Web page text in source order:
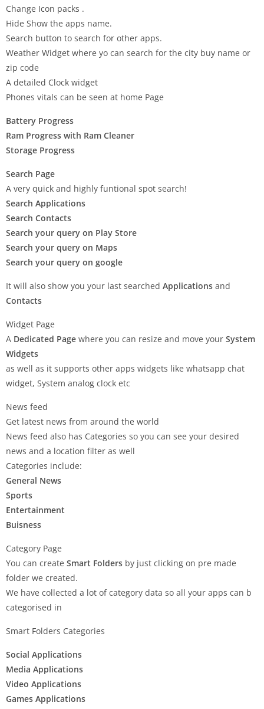
Change Icon packs .
Hide Show the apps name.
Search button to search for other apps.
Weather Widget where yo can search for the city buy name or
zip code
A detailed Clock widget
Phones vitals can be seen at home Page
Battery Progress
Ram Progress with Ram Cleaner
Storage Progress
Search Page
A very quick and highly funtional spot search!
Search Applications
Search Contacts
Search your query on Play Store
Search your query on Maps
Search your query on google
It will also show you your last searched Applications and
Contacts
Widget Page
A Dedicated Page where you can resize and move your System
Widgets
as well as it supports other apps widgets like whatsapp chat
widget, System analog clock etc
News feed
Get latest news from around the world
News feed also has Categories so you can see your desired
news and a location filter as well
Categories include:
General News
Sports
Entertainment
Buisness
Category Page
You can create Smart Folders by just clicking on pre made
folder we created.
We have collected a lot of category data so all your apps can b
categorised in
Smart Folders Categories
Social Applications
Media Applications
Video Applications
Games Applications